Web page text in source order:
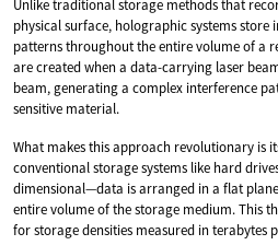
Unlike traditional storage methods that
physical surface, holographic systems
patterns throughout the entire volume of a
are created when a data-carrying laser
beam, generating a complex interference
sensitive material.
What makes this approach revolutionary is
conventional storage systems like hard
dimensional—data is arranged in a flat
entire volume of the storage medium. This
for storage densities measured in terabytes